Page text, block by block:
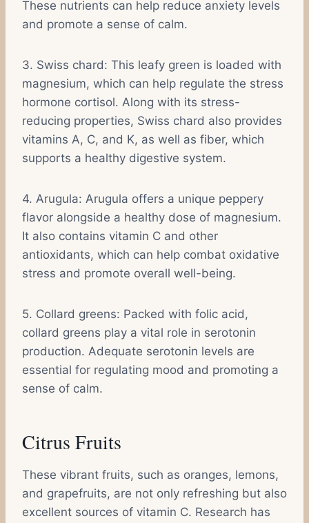
These nutrients can help reduce anxiety levels
and promote a sense of calm.
3. Swiss chard: This leafy green is loaded with
magnesium, which can help regulate the stress
hormone cortisol. Along with its stress-
reducing properties, Swiss chard also provides
vitamins A, C, and K, as well as fiber, which
supports a healthy digestive system.
4. Arugula: Arugula offers a unique peppery
flavor alongside a healthy dose of magnesium.
It also contains vitamin C and other
antioxidants, which can help combat oxidative
stress and promote overall well-being.
5. Collard greens: Packed with folic acid,
collard greens play a vital role in serotonin
production. Adequate serotonin levels are
essential for regulating mood and promoting a
sense of calm.
Citrus Fruits
These vibrant fruits, such as oranges, lemons,
and grapefruits, are not only refreshing but also
excellent sources of vitamin C. Research has